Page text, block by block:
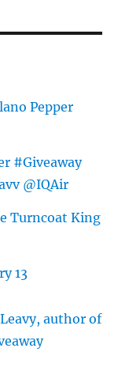
Pepper
#Giveaway
@IQAir
Turncoat King
13
author of